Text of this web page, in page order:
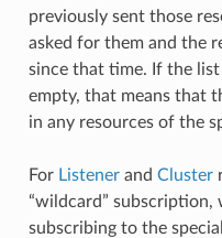
previously sent those
asked for them and the
since that time. If the list
empty, that means that
in any resources of the
For Listenerand Cluster
“wildcard” subscription,
subscribing to the